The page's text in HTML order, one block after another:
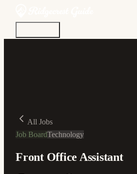
All Jobs
Job BoardTechnology
Front Office Assistant